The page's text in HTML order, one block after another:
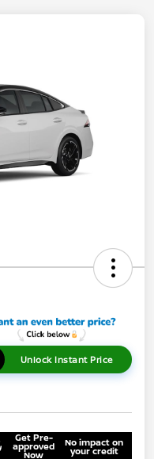
Unlock Instant Price
Get Pre-
approved
Now
No impact on
your credit